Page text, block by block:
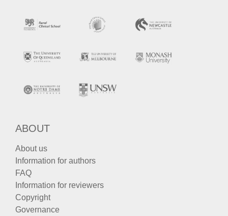
ABOUT
About us
Information for authors
FAQ
Information for reviewers
Copyright
Governance